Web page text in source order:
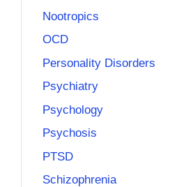
Nootropics
OCD
Personality Disorders
Psychiatry
Psychology
Psychosis
PTSD
Schizophrenia